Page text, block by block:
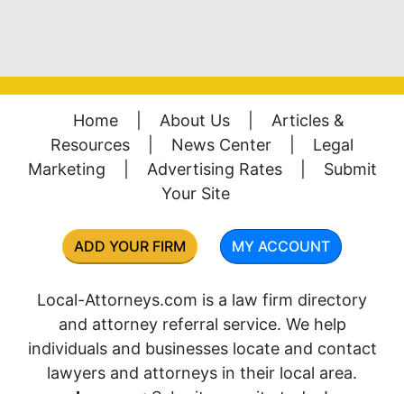
Home About Us
Articles &
Resources
News Center
Legal
Marketing
Advertising Rates
Submit
Your Site
ADD YOUR FIRM MY ACCOUNT
Local-Attorneys.com is a law firm directory
and attorney referral service. We help
individuals and businesses locate and contact
lawyers and attorneys in their local area.